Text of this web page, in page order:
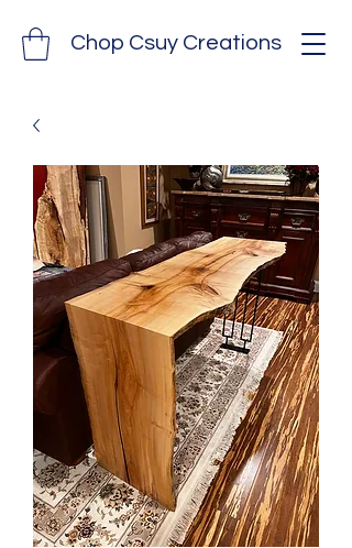
Chop Csuy Creations